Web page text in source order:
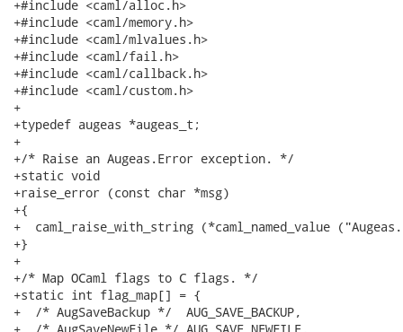
+#include <caml/alloc.h>
+#include <caml/memory.h>
+#include <caml/mlvalues.h>
+#include <caml/fail.h>
+#include <caml/callback.h>
+#include <caml/custom.h>
+
+typedef augeas *augeas_t;
+
+/* Raise an Augeas.Error exception. */
+static void
+raise_error (const char *msg)
+{
+  caml_raise_with_string (*caml_named_value
+}
+
+/* Map OCaml flags to C flags. */
+static int flag_map[] = {
+  /* AugSaveBackup */  AUG_SAVE_BACKUP,